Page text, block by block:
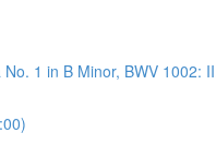
1 in B Minor, BWV 1002: